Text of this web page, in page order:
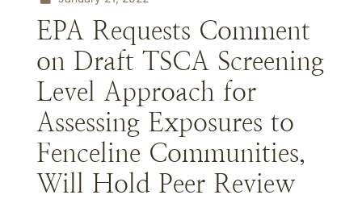
EPA Requests Comment
on Draft TSCA Screening
Level Approach for
Assessing Exposures to
Fenceline Communities,
Will Hold Peer Review